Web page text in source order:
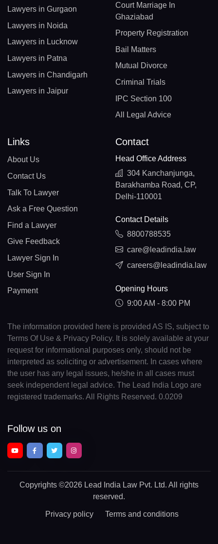
Lawyers in Gurgaon
Lawyers in Noida
Lawyers in Lucknow
Lawyers in Patna
Lawyers in Chandigarh
Lawyers in Jaipur
Court Marriage In
Ghaziabad
Property Registration
Bail Matters
Mutual Divorce
Criminal Trials
IPC Section 100
All Legal Advice
Links
About Us
Contact Us
Talk To Lawyer
Ask a Free Question
Find a Lawyer
Give Feedback
Lawyer Sign In
User Sign In
Payment
Contact
Head Office Address
304 Kanchanjunga,
Barakhamba Road, CP,
Delhi-110001
Contact Details
8800788535
care@leadindia.law
careers@leadindia.law
Opening Hours
9:00 AM - 8:00 PM
The information provided here is provided AS IS, subject to
Terms Of Use & Privacy Policy. It is solely available at your
request for informational purposes only, should not be
interpreted as soliciting or advertisement. In cases where
the user has any legal issues, he/she in all cases must
seek independent legal advice. The Lead India Logo are
registered trademarks. All Rights Reserved. 0.0209
Follow us on
Copyrights ©2026 Lead India Law Pvt. Ltd. All rights
reserved.
Privacy policy Terms and conditions